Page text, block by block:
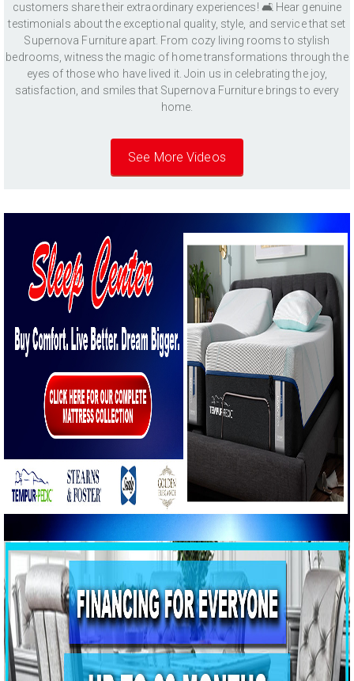
customers share their extraordinary experiences! 🛋️ Hear genuine
testimonials about the exceptional quality, style, and service that set
Supernova Furniture apart. From cozy living rooms to stylish
bedrooms, witness the magic of home transformations through the
eyes of those who have lived it. Join us in celebrating the joy,
satisfaction, and smiles that Supernova Furniture brings to every
home.
See More Videos